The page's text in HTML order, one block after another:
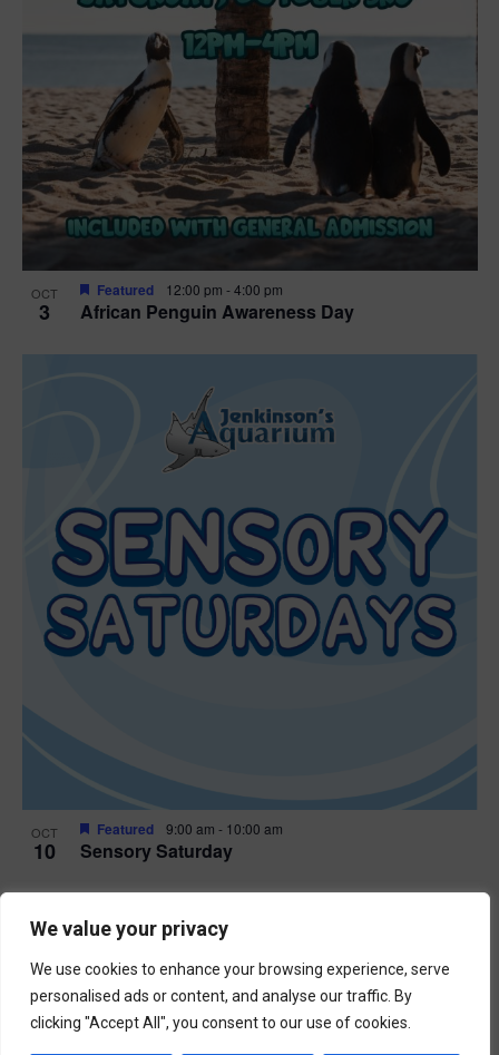
We value your privacy
We use cookies to enhance your browsing experience, serve
personalised ads or content, and analyse our traffic. By
clicking "Accept All", you consent to our use of cookies.
OCT
3 African Penguin Awareness Day
Featured 12:00 pm -4:00 pm
OCT
10 Sensory Saturday
Featured 9:00 am - 10:00 am
PreviousEvents
Subscribe to calendar